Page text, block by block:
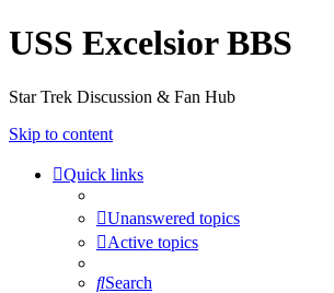
USS Excelsior BBS
Star Trek Discussion & Fan Hub
Skip to content
Quick links
Unanswered topics
Active topics
Search